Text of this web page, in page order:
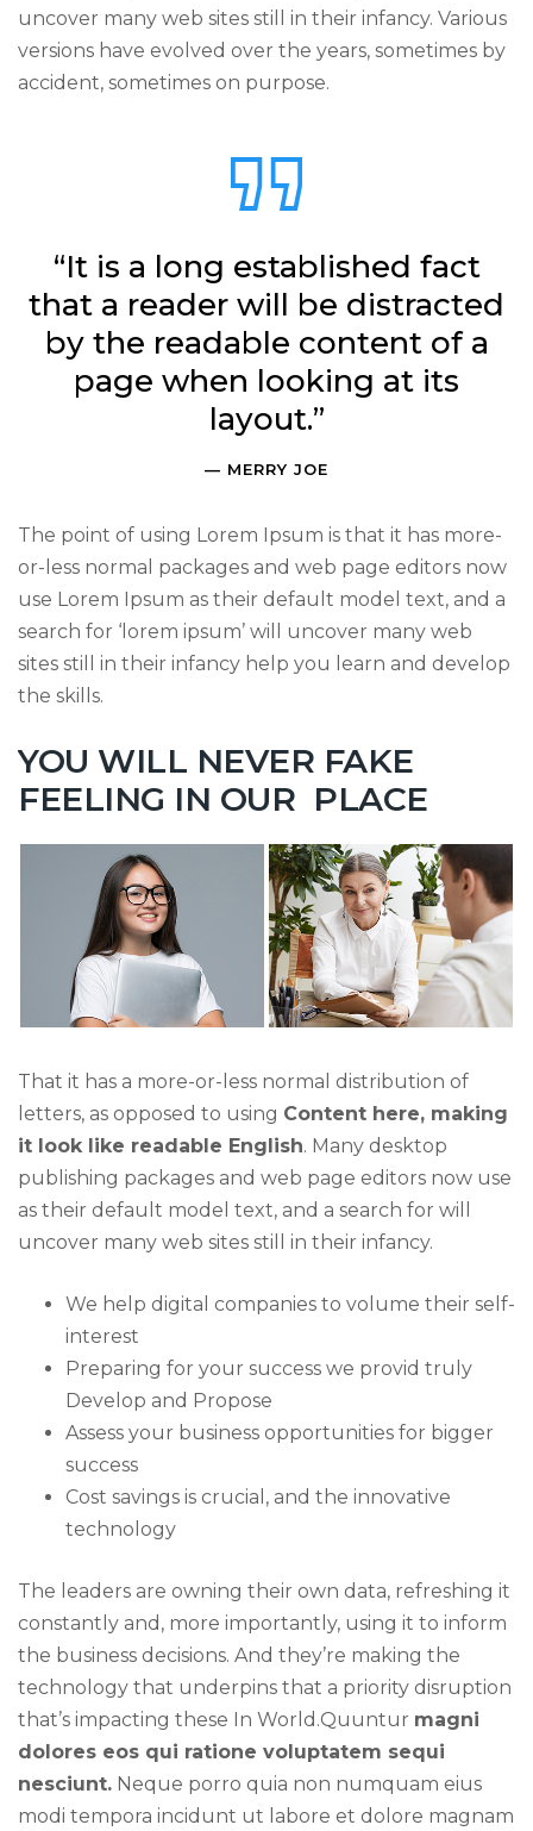
uncover many web sites still in their infancy. Various
versions have evolved over the years, sometimes by
accident, sometimes on purpose.
“It is a long established fact
that a reader will be distracted
by the readable content of a
page when looking at its
layout.”
MERRY JOE
The point of using Lorem Ipsum is that it has more-
or-less normal packages and web page editors now
use Lorem Ipsum as their default model text, and a
search for ‘lorem ipsum’ will uncover many web
sites still in their infancy help you learn and develop
the skills.
YOU WILL NEVER FAKE
FEELING IN OUR PLACE
That it has a more-or-less normal distribution of
letters, as opposed to using Content here, making
it look like readable English. Many desktop
publishing packages and web page editors now use
as their default model text, and a search for will
uncover many web sites still in their infancy.
We help digital companies to volume their self-
interest
Preparing for your success we provid truly
Develop and Propose
Assess your business opportunities for bigger
success
Cost savings is crucial, and the innovative
technology
The leaders are owning their own data, refreshing it
constantly and, more importantly, using it to inform
the business decisions. And they’re making the
technology that underpins that a priority disruption
that’s impacting these In World.Quuntur magni
dolores eos qui ratione voluptatem sequi
nesciunt. Neque porro quia non numquam eius
modi tempora incidunt ut labore et dolore magnam